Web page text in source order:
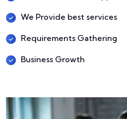
We Provide best services
Requirements Gathering
Business Growth